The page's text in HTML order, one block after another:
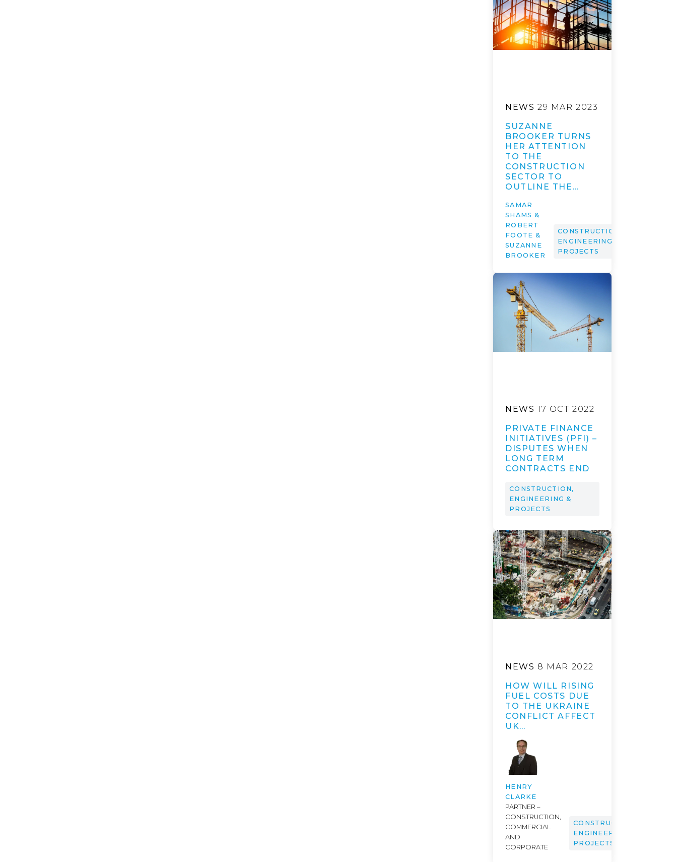
NEWS 29 MAR 2023
SUZANNE
BROOKER TURNS
HER ATTENTION
TO THE
CONSTRUCTION
SECTOR TO
OUTLINE THE…
SAMAR
SHAMS &
ROBERT
FOOTE &
SUZANNE
BROOKER
CONSTRUCTION,
ENGINEERING &
PROJECTS
NEWS 17 OCT 2022
PRIVATE FINANCE
INITIATIVES (PFI) –
DISPUTES WHEN
LONG TERM
CONTRACTS END
CONSTRUCTION,
ENGINEERING &
PROJECTS
NEWS 8 MAR 2022
HOW WILL RISING
FUEL COSTS DUE
TO THE UKRAINE
CONFLICT AFFECT
UK…
HENRY
CLARKE
PARTNER –
CONSTRUCTION,
COMMERCIAL
AND
CORPORATE
CONSTRUCTION,
ENGINEERING &
PROJECTS